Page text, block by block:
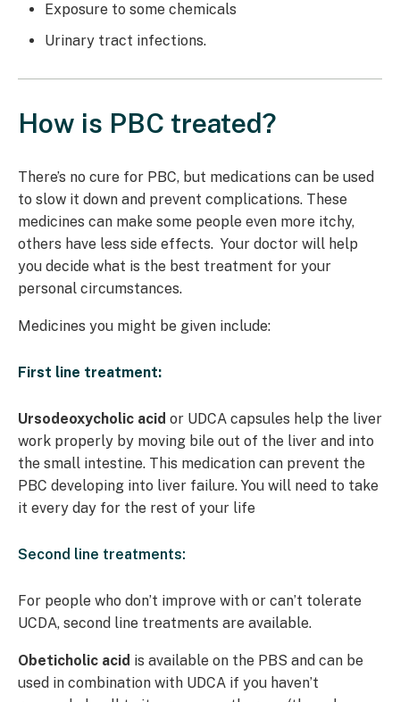
Exposure to some chemicals
Urinary tract infections.
How is PBC treated?
There’s no cure for PBC, but medications can be used
to slow it down and prevent complications. These
medicines can make some people even more itchy,
others have less side effects. Your doctor will help
you decide what is the best treatment for your
personal circumstances.
Medicines you might be given include:
First line treatment:
Ursodeoxycholic acid or UDCA capsules help the liver
work properly by moving bile out of the liver and into
the small intestine. This medication can prevent the
PBC developing into liver failure. You will need to take
it every day for the rest of your life
Second line treatments:
For people who don’t improve with or can’t tolerate
UCDA, second line treatments are available.
Obeticholic acid is available on the PBS and can be
used in combination with UDCA if you haven’t